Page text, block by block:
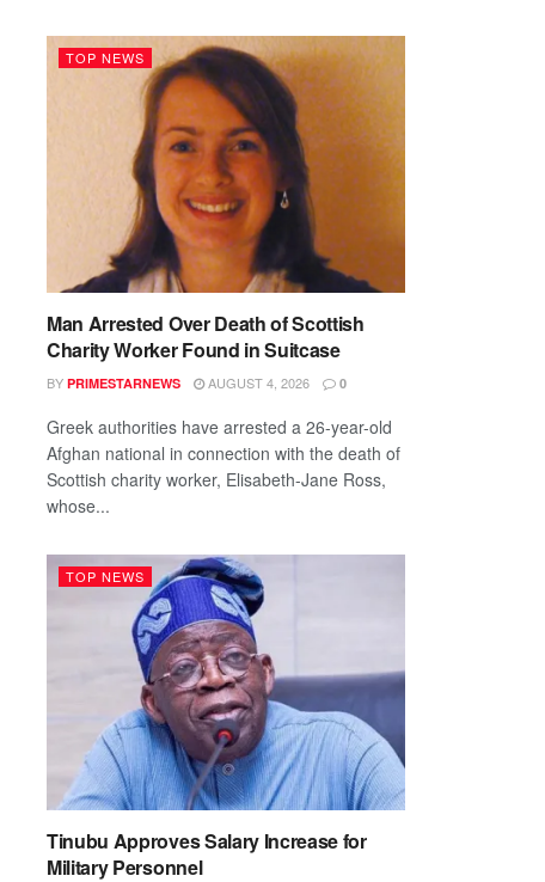
TOP NEWS
Man Arrested Over Death of Scottish
Charity Worker Found in Suitcase
BY PRIMESTARNEWS AUGUST 4, 2026 0
Greek authorities have arrested a 26-year-old
Afghan national in connection with the death of
Scottish charity worker, Elisabeth-Jane Ross,
whose...
TOP NEWS
Tinubu Approves Salary Increase for
Military Personnel